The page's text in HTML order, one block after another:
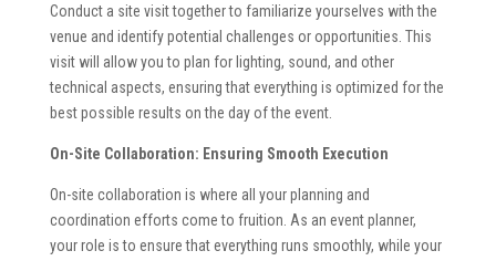
Conduct a site visit together to familiarize yourselves with the
venue and identify potential challenges or opportunities. This
visit will allow you to plan for lighting, sound, and other
technical aspects, ensuring that everything is optimized for the
best possible results on the day of the event.
On-Site Collaboration: Ensuring Smooth Execution
On-site collaboration is where all your planning and
coordination efforts come to fruition. As an event planner,
your role is to ensure that everything runs smoothly, while your